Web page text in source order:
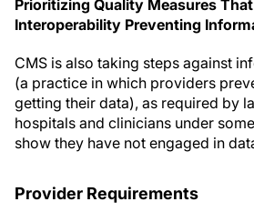
Prioritizing Quality Measures
Interoperability Preventing
CMS is also taking steps against
(a practice in which providers
getting their data), as required by
hospitals and clinicians under
show they have not engaged in
Provider Requirements